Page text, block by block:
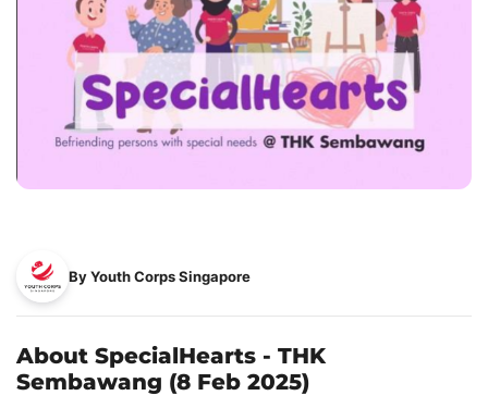
By Youth Corps Singapore
About SpecialHearts - THK
Sembawang (8 Feb 2025)